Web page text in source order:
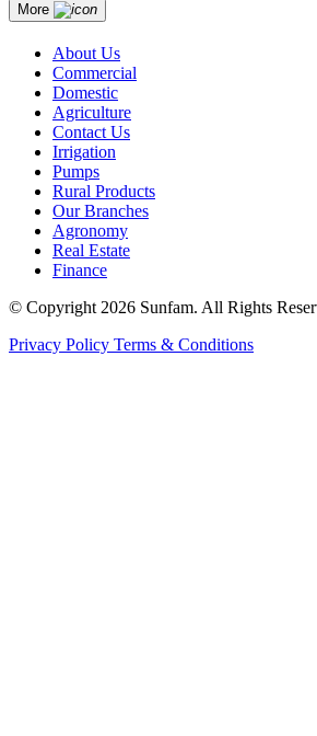
More
About Us
Commercial
Domestic
Agriculture
Contact Us
Irrigation
Pumps
Rural Products
Our Branches
Agronomy
Real Estate
Finance
© Copyright 2026 Sunfam. All Rights
Privacy Policy Terms & Conditions